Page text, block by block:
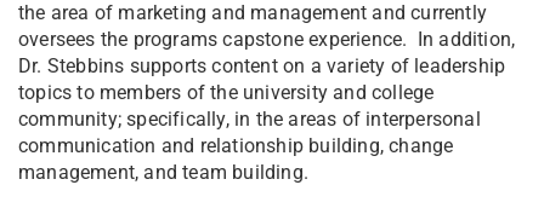
the area of marketing and management and currently
oversees the programs capstone experience. In addition,
Dr. Stebbins supports content on a variety of leadership
topics to members of the university and college
community; specifically, in the areas of interpersonal
communication and relationship building, change
management, and team building.